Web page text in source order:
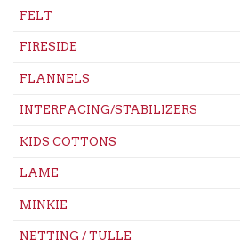
FELT
FIRESIDE
FLANNELS
INTERFACING/STABILIZERS
KIDS COTTONS
LAME
MINKIE
NETTING / TULLE